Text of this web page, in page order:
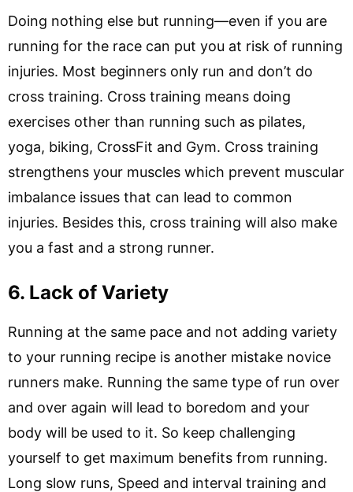
Doing nothing else but running—even if you are
running for the race can put you at risk of running
injuries. Most beginners only run and don’t do
cross training. Cross training means doing
exercises other than running such as pilates,
yoga, biking, CrossFit and Gym. Cross training
strengthens your muscles which prevent muscular
imbalance issues that can lead to common
injuries. Besides this, cross training will also make
you a fast and a strong runner.
6. Lack of Variety
Running at the same pace and not adding variety
to your running recipe is another mistake novice
runners make. Running the same type of run over
and over again will lead to boredom and your
body will be used to it. So keep challenging
yourself to get maximum benefits from running.
Long slow runs, Speed and interval training and